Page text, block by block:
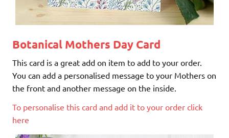
Botanical Mothers Day Card
This card is a great add on item to add to your order.
You can add a personalised message to your Mothers on
the front and another message on the inside.
To personalise this card and add it to your order click
here